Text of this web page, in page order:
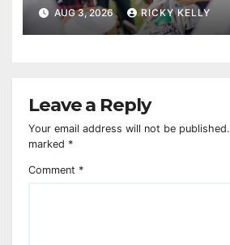
AUG 3, 2026 RICKY KELLY
Leave a Reply
Your email address will not be published.
marked *
Comment *